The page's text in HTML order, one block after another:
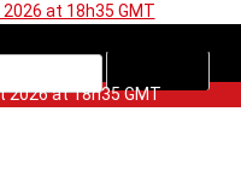
at 18h35 GMT
at 18h35 GMT